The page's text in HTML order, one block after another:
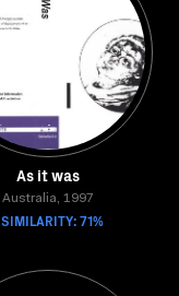
As it was
Australia, 1997
SIMILARITY: 71%